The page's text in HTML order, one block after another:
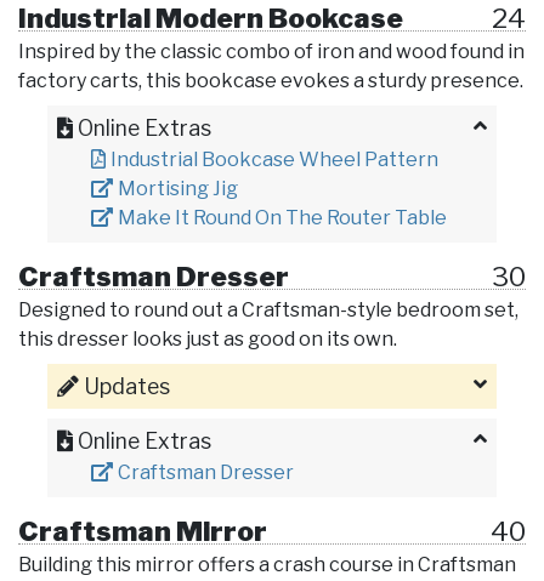
Industrial Modern Bookcase 24
Inspired by the classic combo of iron and wood found in
factory carts, this bookcase evokes a sturdy presence.
Online Extras
Industrial Bookcase Wheel Pattern
Mortising Jig
Make It Round On The Router Table
Craftsman Dresser 30
Designed to round out a Craftsman-style bedroom set,
this dresser looks just as good on its own.
Updates
Online Extras
Craftsman Dresser
Craftsman Mirror 40
Building this mirror offers a crash course in Craftsman